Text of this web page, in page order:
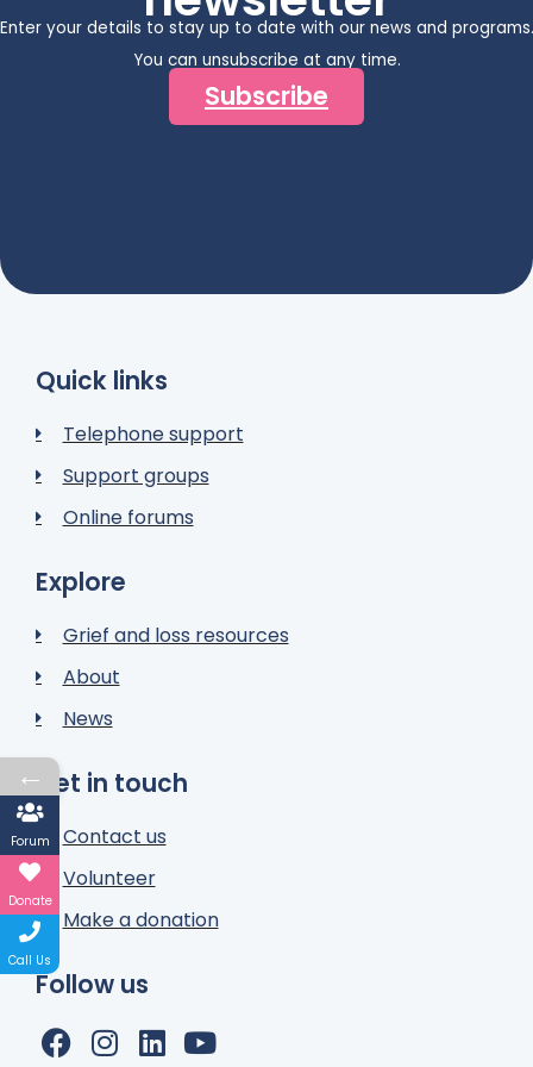
Enter your details to stay up to date with our news and programs.
You can unsubscribe at any time.
Subscribe
Quick links
Telephone support
Support groups
Online forums
Explore
Grief and loss resources
About
News
Get in touch
Contact us
Volunteer
Make a donation
Follow us
←
Forum
Donate
Call Us